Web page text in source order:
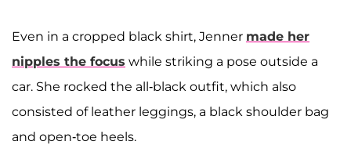
Even in a cropped black shirt, Jenner made her
nipples the focus while striking a pose outside a
car. She rocked the all-black outfit, which also
consisted of leather leggings, a black shoulder bag
and open-toe heels.